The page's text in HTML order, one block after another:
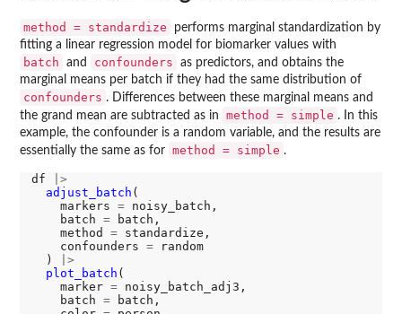
method = standardize
performs marginal standardization by
fitting a linear regression model for biomarker values with
batch and confounders
as predictors, and obtains the
marginal means per batch if they had the same distribution of
confounders . Differences between these marginal means and
the grand mean are subtracted as in
method = simple . In this
example, the confounder is a random variable, and the results are
essentially the same as for method = simple .
df
|>
adjust_batch (
    markers
= noisy_batch,
    batch
= batch,
    method
= standardize,
    confounders
= random
  )
|>
plot_batch (
    marker
= noisy_batch_adj3,
    batch
= batch,